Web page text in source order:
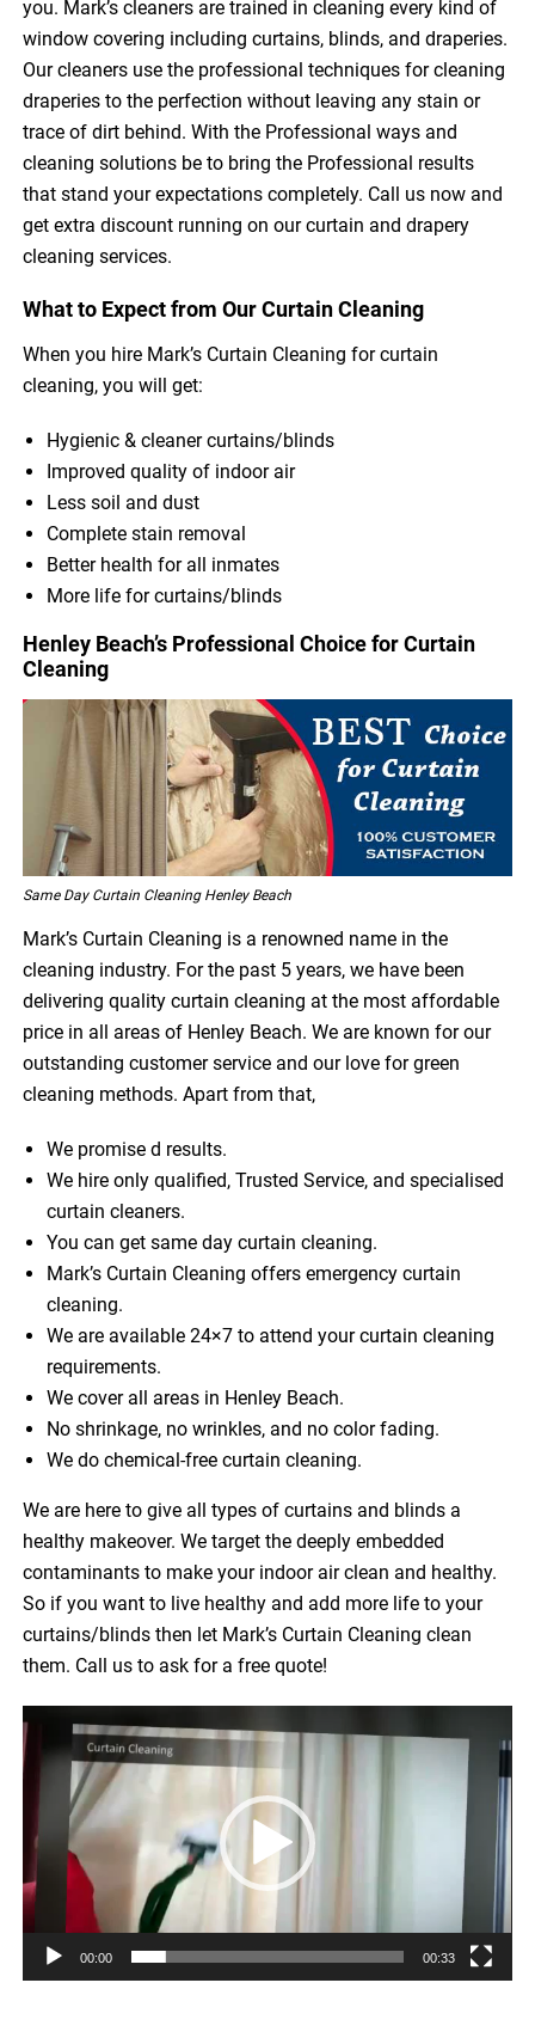
you. Mark’s cleaners are trained in cleaning every kind of
window covering including curtains, blinds, and draperies.
Our cleaners use the professional techniques for cleaning
draperies to the perfection without leaving any stain or
trace of dirt behind. With the Professional ways and
cleaning solutions be to bring the Professional results
that stand your expectations completely. Call us now and
get extra discount running on our curtain and drapery
cleaning services.
What to Expect from Our Curtain Cleaning
When you hire Mark’s Curtain Cleaning for curtain
cleaning, you will get:
Hygienic & cleaner curtains/blinds
Improved quality of indoor air
Less soil and dust
Complete stain removal
Better health for all inmates
More life for curtains/blinds
Henley Beach’s Professional Choice for Curtain
Cleaning
Same Day Curtain Cleaning Henley Beach
Mark’s Curtain Cleaning is a renowned name in the
cleaning industry. For the past 5 years, we have been
delivering quality curtain cleaning at the most affordable
price in all areas of Henley Beach. We are known for our
outstanding customer service and our love for green
cleaning methods. Apart from that,
We promise d results.
We hire only qualified, Trusted Service, and specialised
curtain cleaners.
You can get same day curtain cleaning.
Mark’s Curtain Cleaning offers emergency curtain
cleaning.
We are available 24×7 to attend your curtain cleaning
requirements.
We cover all areas in Henley Beach.
No shrinkage, no wrinkles, and no color fading.
We do chemical-free curtain cleaning.
We are here to give all types of curtains and blinds a
healthy makeover. We target the deeply embedded
contaminants to make your indoor air clean and healthy.
So if you want to live healthy and add more life to your
curtains/blinds then let Mark’s Curtain Cleaning clean
them. Call us to ask for a free quote!
Video
Player
00:00 00:33